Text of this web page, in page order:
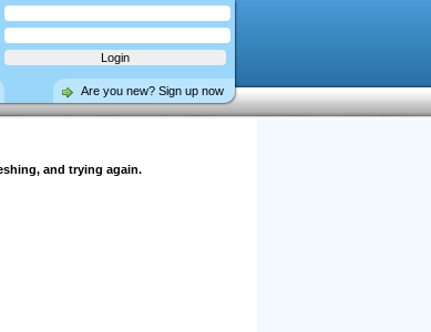
Are you new? Sign up now
and trying again.